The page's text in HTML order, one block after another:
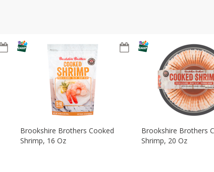
Brookshire Brothers Cooked
Shrimp, 16 Oz
Brookshire Brothers
Shrimp, 20 Oz